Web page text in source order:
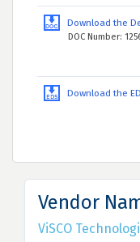
Download the
DOC Number:
Download the
Vendor
ViSCO